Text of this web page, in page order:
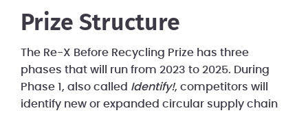
Prize Structure
The Re-X Before Recycling Prize has three
phases that will run from 2023 to 2025. During
Phase 1, also called Identify!, competitors will
identify new or expanded circular supply chain